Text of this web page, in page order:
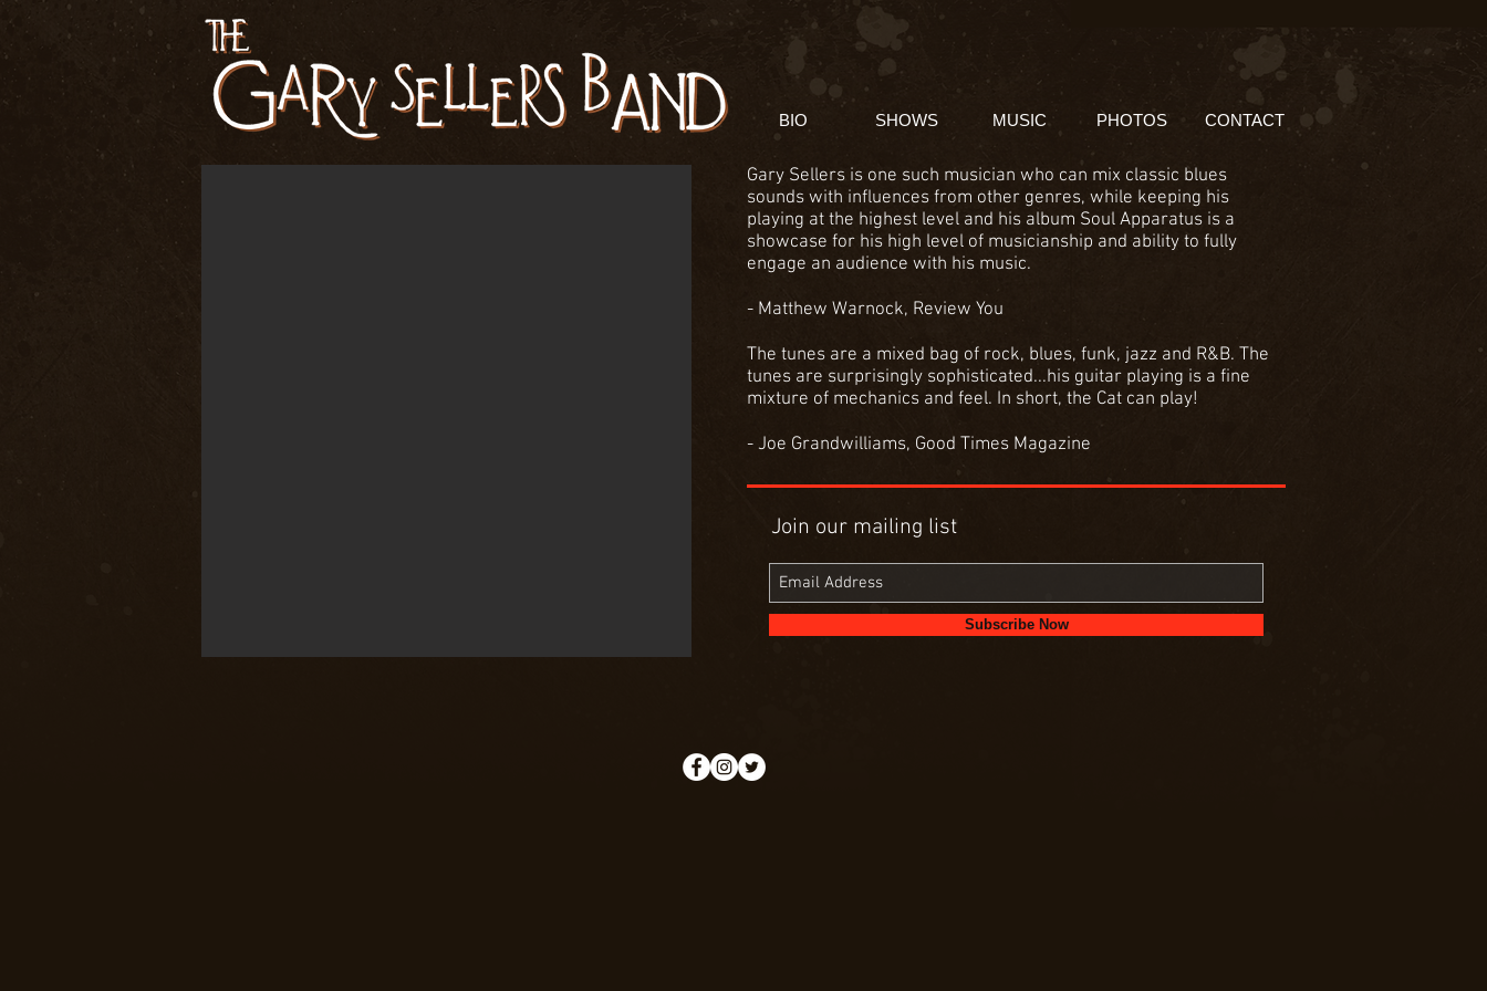
BIO SHOWS MUSIC PHOTOS CONTACT
Gary Sellers is one such musician who can mix classic blues
sounds with influences from other genres, while keeping his
playing at the highest level and his album Soul Apparatus is a
showcase for his high level of musicianship and ability to fully
engage an audience with his music.
- Matthew Warnock, Review You
The tunes are a mixed bag of rock, blues, funk, jazz and R&B. The
tunes are surprisingly sophisticated...his guitar playing is a fine
mixture of mechanics and feel. In short, the Cat can play!
- Joe Grandwilliams, Good Times Magazine
Join our mailing list
Subscribe Now